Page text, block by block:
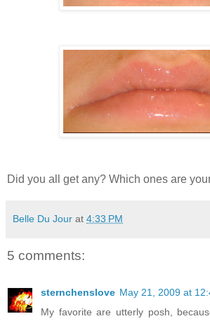
Did you all get any? Which ones are
Belle Du Jour at 4:33 PM
5 comments:
sternchenslove May 21, 2009 at
My favorite are utterly posh,